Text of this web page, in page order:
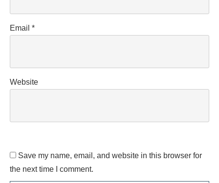
Email *
Website
Save my name, email, and website in this browser for
the next time I comment.